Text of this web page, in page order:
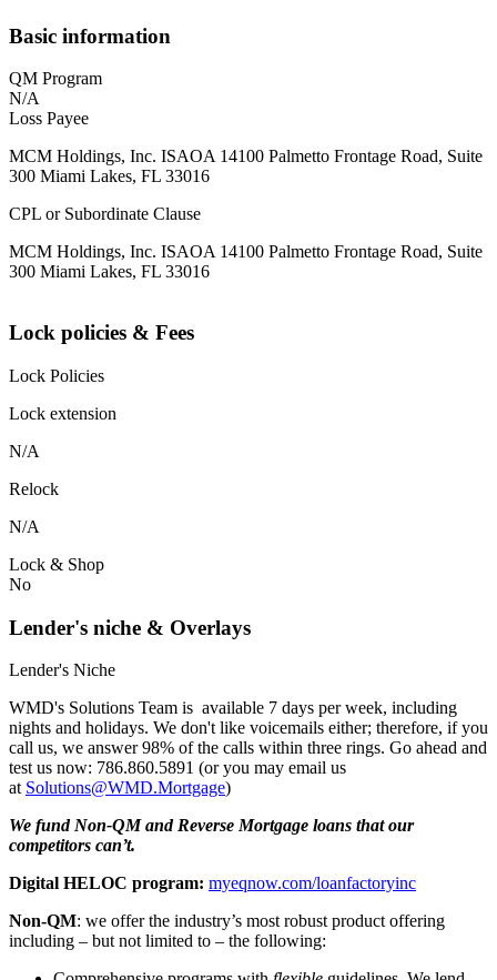
Basic information
QM Program
N/A
Loss Payee
MCM Holdings, Inc. ISAOA 14100 Palmetto Frontage Road, Suite
300 Miami Lakes, FL 33016
CPL or Subordinate Clause
MCM Holdings, Inc. ISAOA 14100 Palmetto Frontage Road, Suite
300 Miami Lakes, FL 33016
Lock policies & Fees
Lock Policies
Lock extension
N/A
Relock
N/A
Lock & Shop
No
Lender's niche & Overlays
Lender's Niche
WMD's Solutions Team is available 7 days per week, including
nights and holidays. We don't like voicemails either; therefore, if you
call us, we answer 98% of the calls within three rings. Go ahead and
test us now: 786.860.5891 (or you may email us
at Solutions@WMD.Mortgage)
We fund Non-QM and Reverse Mortgage loans that our
competitors can’t.
Digital HELOC program: myeqnow.com/loanfactoryinc
Non-QM: we offer the industry’s most robust product offering
including – but not limited to – the following: